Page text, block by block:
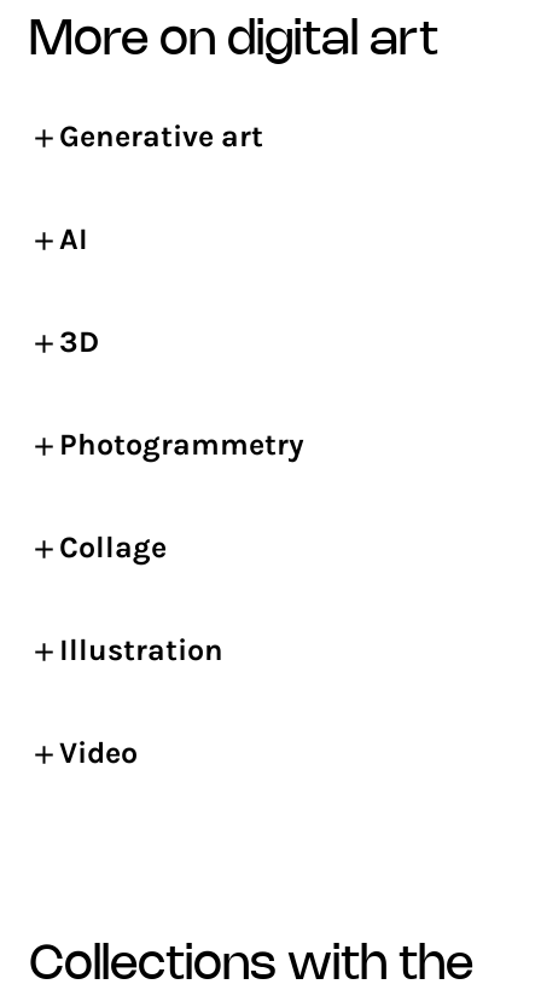
more on digital art
Generative art
AI
3D
Photogrammetry
Collage
Illustration
Video
collections with the